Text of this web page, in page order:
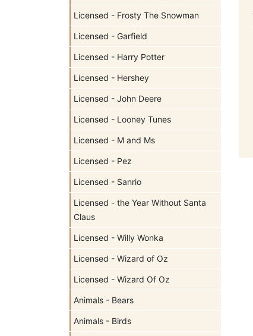
Licensed - Frosty The Snowman
Licensed - Garfield
Licensed - Harry Potter
Licensed - Hershey
Licensed - John Deere
Licensed - Looney Tunes
Licensed - M and Ms
Licensed - Pez
Licensed - Sanrio
Licensed - the Year Without Santa
Claus
Licensed - Willy Wonka
Licensed - Wizard of Oz
Licensed - Wizard Of Oz
Animals - Bears
Animals - Birds